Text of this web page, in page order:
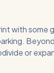
with some
or